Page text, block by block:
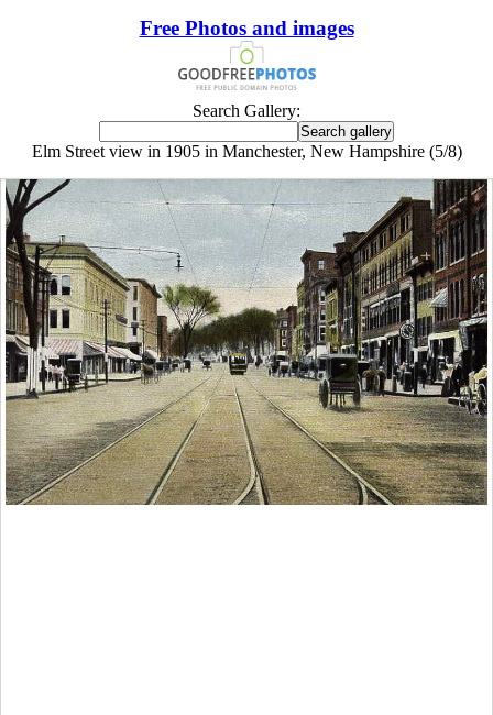
Free Photos and images
Search Gallery:
Elm Street view in 1905 in Manchester, New Hampshire (5/8)